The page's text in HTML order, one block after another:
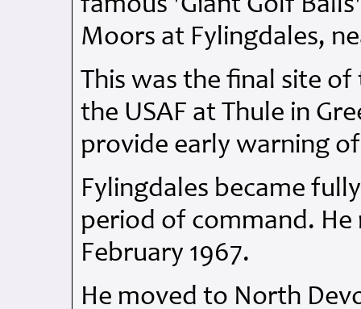
famous 'Giant Golf
Moors at Fylingdales,
This was the final site
the USAF at Thule in
provide early warning
Fylingdales became
period of command.
February 1967.
He moved to North